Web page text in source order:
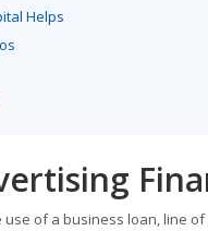
Helps
of a business loan, line